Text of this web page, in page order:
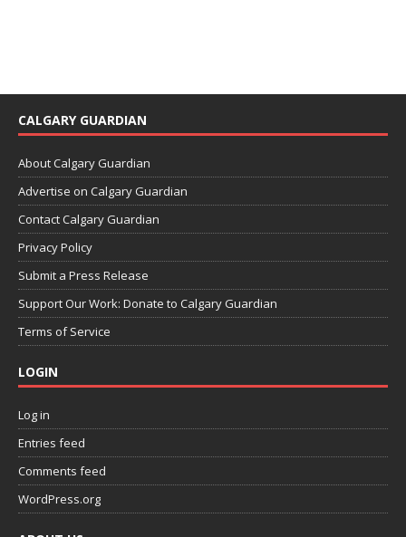
CALGARY GUARDIAN
About Calgary Guardian
Advertise on Calgary Guardian
Contact Calgary Guardian
Privacy Policy
Submit a Press Release
Support Our Work: Donate to Calgary Guardian
Terms of Service
LOGIN
Log in
Entries feed
Comments feed
WordPress.org